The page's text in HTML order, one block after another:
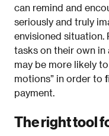
can remind and
seriously and truly
envisioned situation.
tasks on their own in
may be more likely
motions” in order to
payment.
The right tool